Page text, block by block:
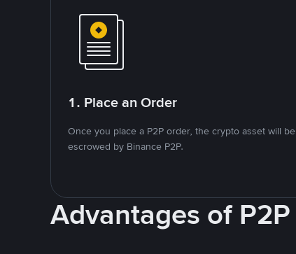
1. Place an Order
Once you place a P2P order, the crypto asset will be
escrowed by Binance P2P.
Advantages of